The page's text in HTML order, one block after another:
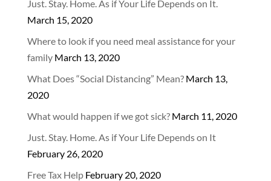
Just. Stay. Home. As if Your Life Depends on It.
March 15, 2020
Where to look if you need meal assistance for your
family March 13, 2020
What Does “Social Distancing” Mean? March 13,
2020
What would happen if we got sick? March 11, 2020
Just. Stay. Home. As if Your Life Depends on It
February 26, 2020
Free Tax Help February 20, 2020